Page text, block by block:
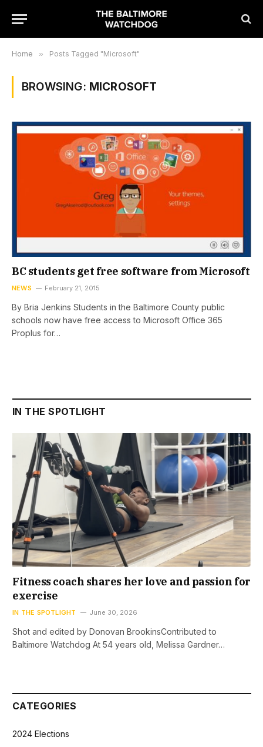
Home » Posts Tagged "Microsoft"
BROWSING: MICROSOFT
BC students get free software from Microsoft
NEWS February 21, 2015
By Bria Jenkins Students in the Baltimore County public
schools now have free access to Microsoft Office 365
Proplus for…
IN THE SPOTLIGHT
Fitness coach shares her love and passion for
exercise
IN THE SPOTLIGHT June 30, 2026
Shot and edited by Donovan BrookinsContributed to
Baltimore Watchdog At 54 years old, Melissa Gardner…
CATEGORIES
2024 Elections